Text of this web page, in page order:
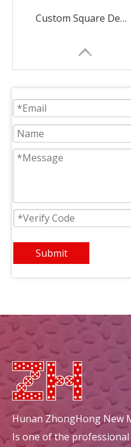
Custom Square Dense Alumina Honeycomb Ceramic
Rectangular Infrared Honeycomb Ceramic Burner Plate
circular mullite honeycomb ceramic ceramic decorations
Submit
Hunan ZhongHong New
Is one of the